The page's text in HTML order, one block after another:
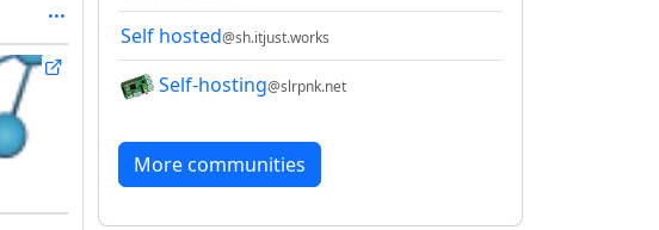
Self hosted@sh.itjust.works
Self-hosting@slrpnk.net
More communities